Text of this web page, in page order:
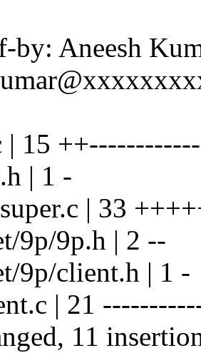
by: Aneesh
| 15
| 1 -
| 33
9p/9p.h | 2 --
9p/client.h | 1 -
| 21
11